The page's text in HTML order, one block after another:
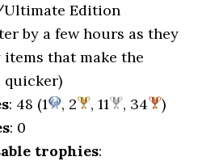
Edition
by a few hours as they
that make the
quicker)
: 48 (1 , 2 , 11 , 34
)
: 0
trophies: